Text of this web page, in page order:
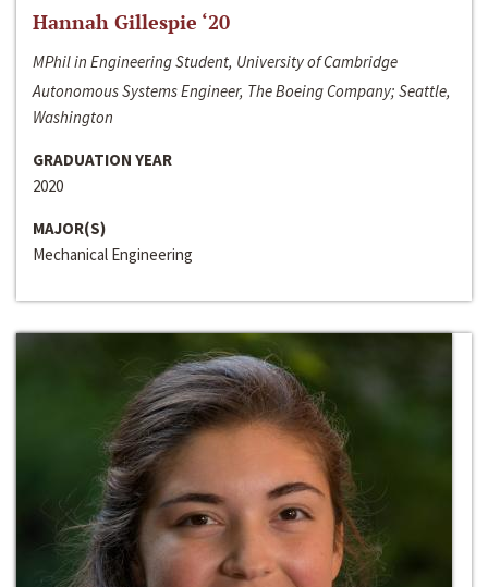
Hannah Gillespie ‘20
MPhil in Engineering Student, University of Cambridge
Autonomous Systems Engineer, The Boeing Company; Seattle,
Washington
GRADUATION YEAR
2020
MAJOR(S)
Mechanical Engineering